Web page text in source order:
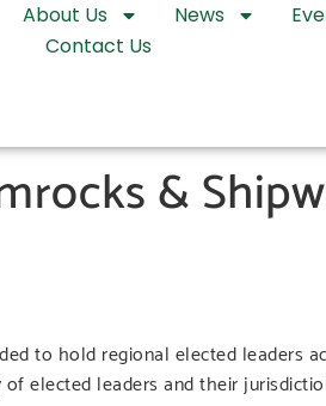
About Us News
Contact Us
&
to hold regional elected leaders
elected leaders and their